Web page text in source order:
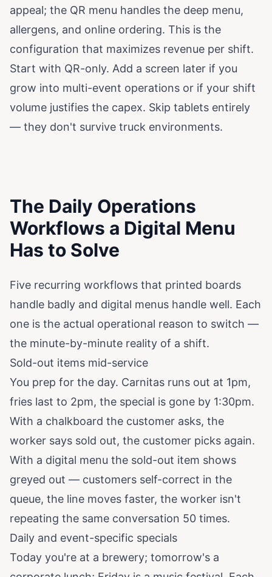
appeal; the QR menu handles the deep menu,
allergens, and online ordering. This is the
configuration that maximizes revenue per shift.
Start with QR-only. Add a screen later if you
grow into multi-event operations or if your shift
volume justifies the capex. Skip tablets entirely
— they don't survive truck environments.
The Daily Operations
Workflows a Digital Menu
Has to Solve
Five recurring workflows that printed boards
handle badly and digital menus handle well. Each
one is the actual operational reason to switch —
the minute-by-minute reality of a shift.
Sold-out items mid-service
You prep for the day. Carnitas runs out at 1pm,
fries last to 2pm, the special is gone by 1:30pm.
With a chalkboard the customer asks, the
worker says sold out, the customer picks again.
With a digital menu the sold-out item shows
greyed out — customers self-correct in the
queue, the line moves faster, the worker isn't
repeating the same conversation 50 times.
Daily and event-specific specials
Today you're at a brewery; tomorrow's a